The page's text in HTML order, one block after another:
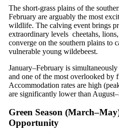
The short-grass plains of the
February are arguably the most
wildlife. The calving event brings
extraordinary levels cheetahs,
converge on the southern plains to
vulnerable young wildebeest.
January–February is
and one of the most overlooked by
Accommodation rates are high
are significantly lower than
Green Season
Opportunity